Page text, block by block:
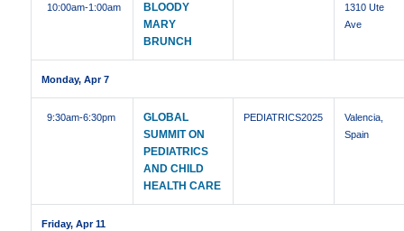
10:00am-1:00am
BLOODY
MARY
BRUNCH
1310 Ute
Ave
Monday, Apr 7
9:30am-6:30pm
GLOBAL
SUMMIT ON
PEDIATRICS
AND CHILD
HEALTH CARE
PEDIATRICS2025
Valencia,
Spain
Friday, Apr 11